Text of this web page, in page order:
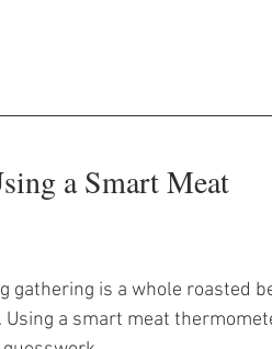
a Smart Meat
gathering is a whole roasted
a smart meat